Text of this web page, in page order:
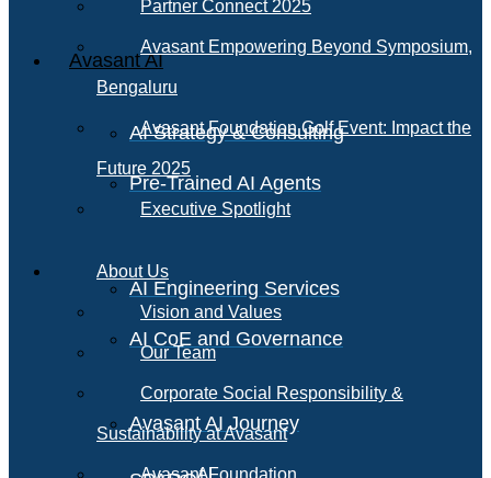
Avasant AI
AI Strategy & Consulting
Pre-Trained AI Agents
AI Engineering Services
AI CoE and Governance
Avasant AI Journey
AI
Partner Connect 2025
Avasant Empowering Beyond Symposium,
Bengaluru
Avasant Foundation Golf Event: Impact the
Future 2025
Executive Spotlight
About Us
Vision and Values
Our Team
Corporate Social Responsibility &
Sustainability at Avasant
Avasant Foundation